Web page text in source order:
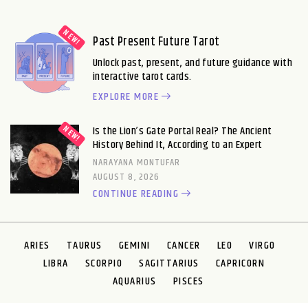
Past Present Future Tarot
Unlock past, present, and future guidance with
interactive tarot cards.
EXPLORE MORE
Is the Lion’s Gate Portal Real? The Ancient
History Behind It, According to an Expert
NARAYANA MONTUFAR
AUGUST 8, 2026
CONTINUE READING
ARIES TAURUS GEMINI CANCER LEO
VIRGO
LIBRA
SCORPIO SAGITTARIUS
CAPRICORN
AQUARIUS
PISCES